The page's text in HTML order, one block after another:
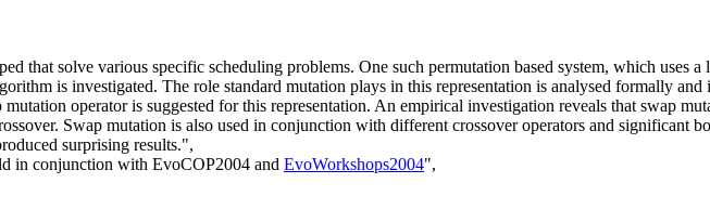
that solve various specific scheduling problems. One such permutation based system, which uses
is investigated. The role standard mutation plays in this representation is analysed formally
operator is suggested for this representation. An empirical investigation reveals that swap
Swap mutation is also used in conjunction with different crossover operators and significant
surprising results.",
in conjunction with EvoCOP2004 and EvoWorkshops2004",